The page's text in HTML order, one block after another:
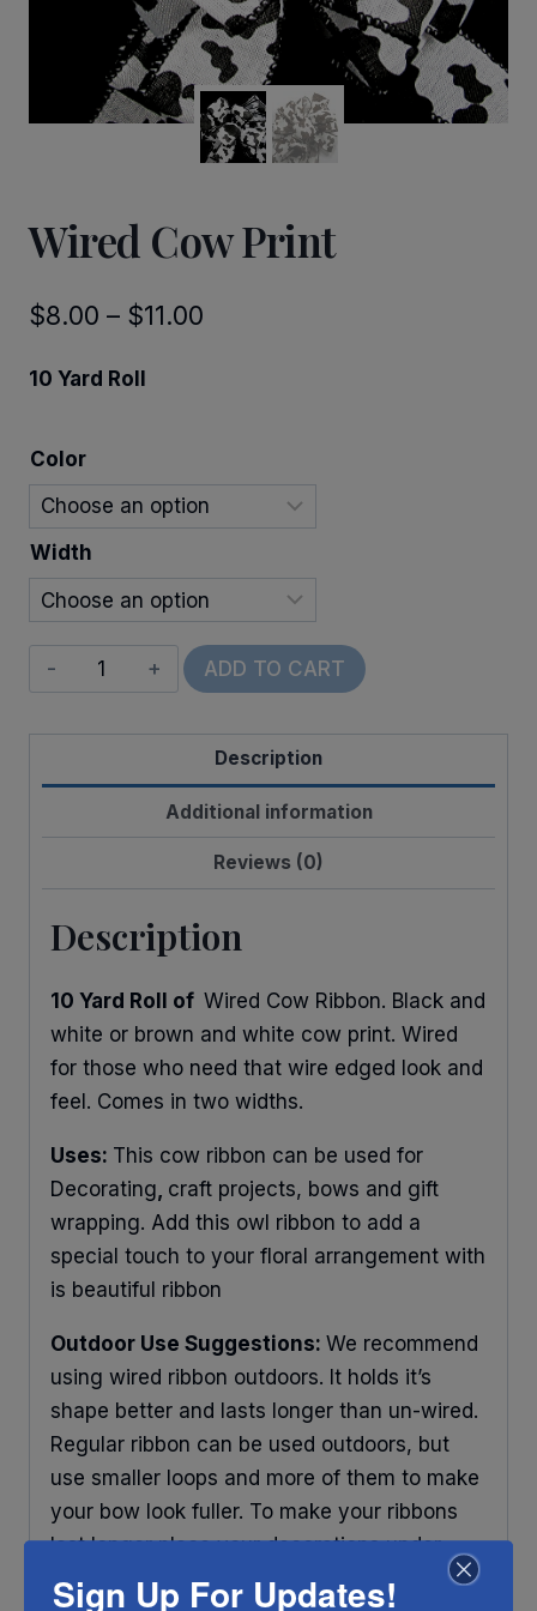
Wired Cow Print
$8.00 – $11.00
$11.00
10 Yard Roll
Color
Width
Wired
Cow
Print
ADD TO CART
Description
Additional information
Reviews (0)
Description
10 Yard Roll of Wired Cow Ribbon. Black and
white or brown and white cow print. Wired
for those who need that wire edged look and
feel. Comes in two widths.
Uses: This cow ribbon can be used for
Decorating craft projects, bows and gift
wrapping. Add this owl ribbon to add a
special touch to your floral arrangement with
is beautiful ribbon
Outdoor Use Suggestions: We recommend
using wired ribbon outdoors. It holds it’s
shape better and lasts longer than un-wired.
Regular ribbon can be used outdoors, but
use smaller loops and more of them to make
your bow look fuller. To make your ribbons
last longer place your decorations under
some protection and out of direct sunlight.
Sign Up For Updates!